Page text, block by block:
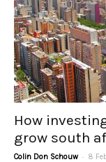
How
grow south
Colin Don Schouw - 8